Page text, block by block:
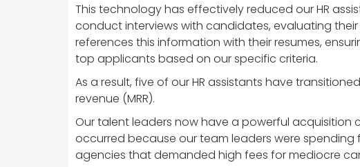
This technology has effectively reduced our HR
conduct interviews with candidates, evaluating
references this information with their resumes,
top applicants based on our specific criteria.
As a result, five of our HR assistants have
revenue (MRR).
Our talent leaders now have a powerful acquisition
occurred because our team leaders were
agencies that demanded high fees for mediocre